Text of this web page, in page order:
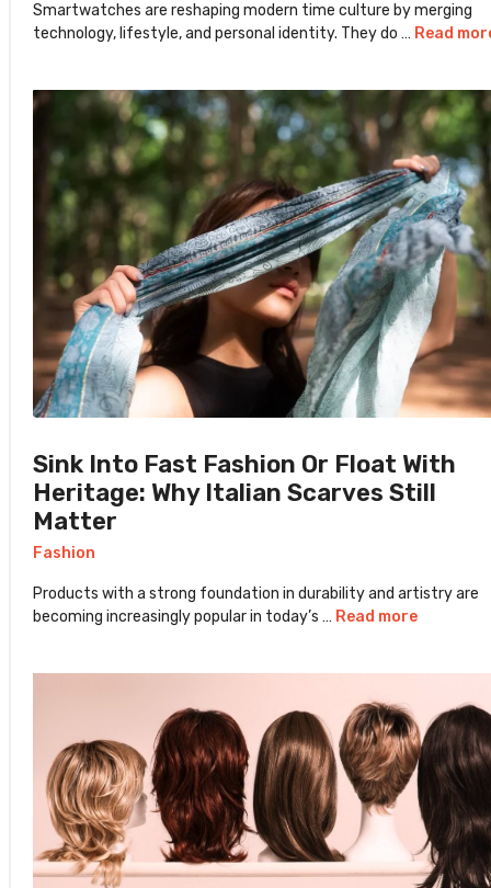
Smartwatches are reshaping modern time culture by merging
technology, lifestyle, and personal identity. They do … Read
Sink Into Fast Fashion Or Float With
Heritage: Why Italian Scarves Still
Matter
Fashion
Products with a strong foundation in durability and artistry are
becoming increasingly popular in today’s … Read more